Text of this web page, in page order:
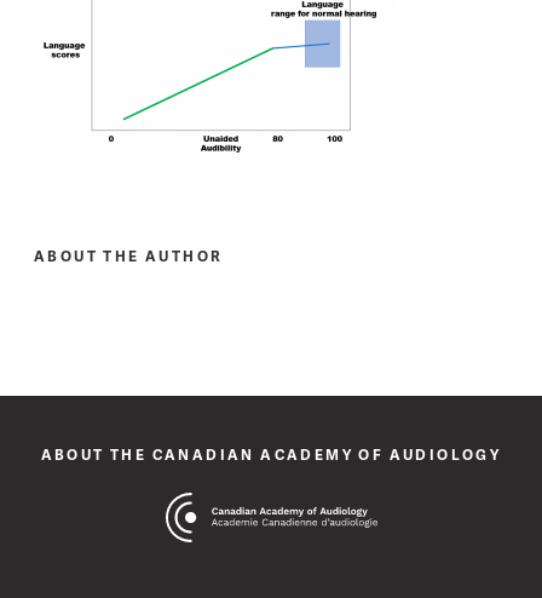
ABOUT THE AUTHOR
ABOUT THE CANADIAN ACADEMY OF AUDIOLOGY